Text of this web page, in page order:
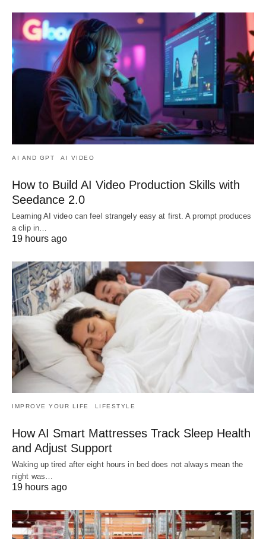
AI AND GPT AI VIDEO
How to Build AI Video Production Skills with
Seedance 2.0
Learning AI video can feel strangely easy at first. A prompt produces
a clip in…
19 hours ago
IMPROVE YOUR LIFE LIFESTYLE
How AI Smart Mattresses Track Sleep Health
and Adjust Support
Waking up tired after eight hours in bed does not always mean the
night was…
19 hours ago